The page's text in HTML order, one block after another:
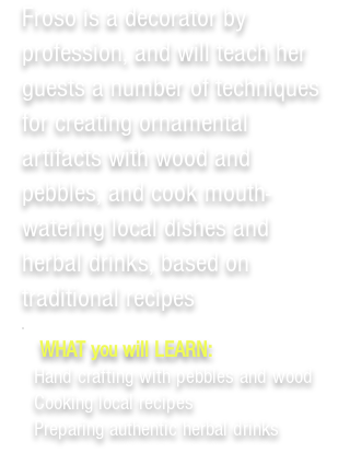
Froso is a decorator by
profession, and will teach her
guests a number of techniques
for creating ornamental
artifacts with wood and
pebbles, and cook mouth-
watering local dishes and
herbal drinks, based on
traditional recipes
WHAT you will LEARN:
Hand crafting with pebbles and wood
Cooking local recipes
Preparing authentic herbal drinks